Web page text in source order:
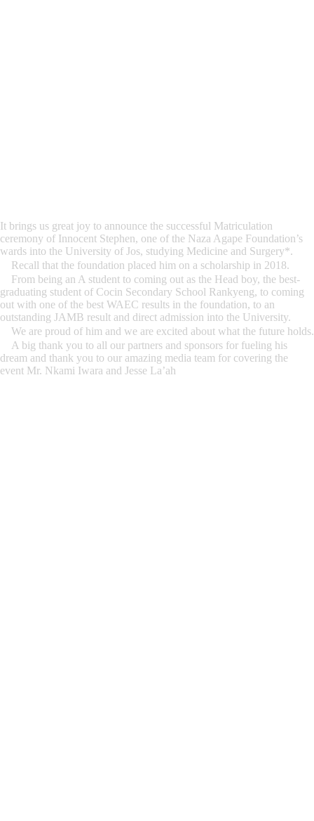
It brings us great joy to announce the successful Matriculation
ceremony of Innocent Stephen, one of the Naza Agape Foundation’s
wards into the University of Jos, studying Medicine and Surgery*.
Recall that the foundation placed him on a scholarship in 2018.
From being an A student to coming out as the Head boy, the best-
graduating student of Cocin Secondary School Rankyeng, to coming
out with one of the best WAEC results in the foundation, to an
outstanding JAMB result and direct admission into the University.
We are proud of him and we are excited about what the future holds.
A big thank you to all our partners and sponsors for fueling his
dream and thank you to our amazing media team for covering the
event Mr. Nkami Iwara and Jesse La’ah